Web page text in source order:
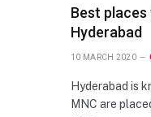
Best
Hyderabad
10 MARCH 2020
Hyderabad is
MNC are